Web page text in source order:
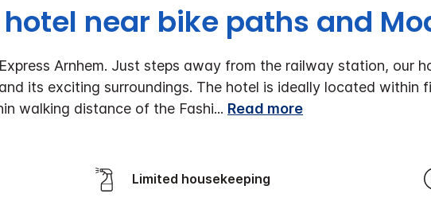
near bike paths and
Arnhem. Just steps away from the railway station, our
its exciting surroundings. The hotel is ideally located within
walking distance of the Fashi... Read more
Limited housekeeping